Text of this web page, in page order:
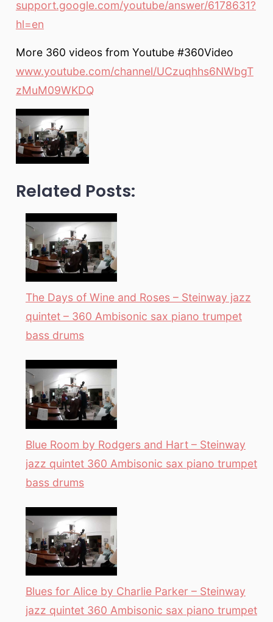
support.google.com/youtube/answer/6178631?
hl=en
More 360 videos from Youtube #360Video
www.youtube.com/channel/UCzuqhhs6NWbgT
zMuM09WKDQ
Related Posts:
The Days of Wine and Roses – Steinway jazz
quintet – 360 Ambisonic sax piano trumpet
bass drums
Blue Room by Rodgers and Hart – Steinway
jazz quintet 360 Ambisonic sax piano trumpet
bass drums
Blues for Alice by Charlie Parker – Steinway
jazz quintet 360 Ambisonic sax piano trumpet